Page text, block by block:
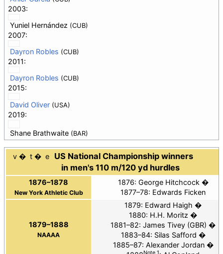
2003:
Yuniel Hernández (CUB)
2007:
Dayron Robles (CUB)
2011:
Dayron Robles (CUB)
2015:
David Oliver (USA)
2019:
Shane Brathwaite (BAR)
v t e
US National Championship winners
in men's 110 m/120 yd hurdles
1876–1878
New York Athletic Club
1876: George Hitchcock
1877–78: Edwards Ficken
1879–1888
NAAAA
1879: Edward Haigh
1880: H.H. Moritz
1881–82: James Tivey (GBR)
1883–84: Silas Safford
1885–87: Alexander Jordan